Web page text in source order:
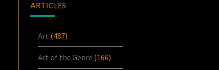
ARTICLES
Art (487)
Art of the Genre (166)